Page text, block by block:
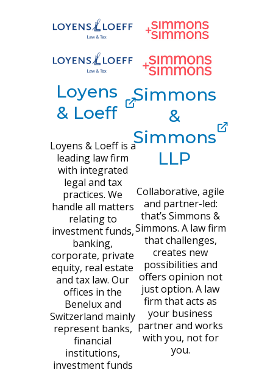
Loyens
& Loeff
Loyens & Loeff is a
leading law firm
with integrated
legal and tax
practices. We
handle all matters
relating to
investment funds,
banking,
corporate, private
equity, real estate
and tax law. Our
offices in the
Benelux and
Switzerland mainly
represent banks,
financial
institutions,
investment funds
Simmons
&
Simmons
LLP
Collaborative, agile
and partner-led:
that’s Simmons &
Simmons. A law firm
that challenges,
creates new
possibilities and
offers opinion not
just option. A law
firm that acts as
your business
partner and works
with you, not for
you.